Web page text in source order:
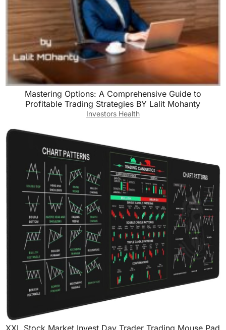
Mastering Options: A Comprehensive Guide to
Profitable Trading Strategies BY Lalit Mohanty
Investors Health